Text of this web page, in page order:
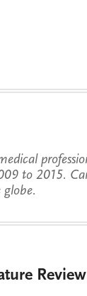
to 2015.
globe.